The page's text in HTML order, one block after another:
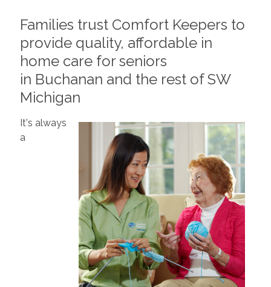
Families trust Comfort Keepers to
provide quality, affordable in
home care for seniors
in Buchanan and the rest of SW
Michigan
It's always
a